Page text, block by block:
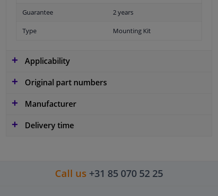
Guarantee 2 years
Type Mounting Kit
Applicability
Original part numbers
Manufacturer
Delivery time
Call us +31 85 070 52 25